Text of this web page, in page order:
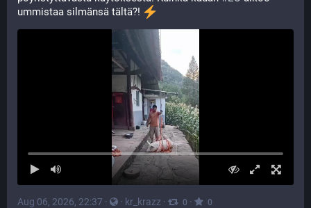
ummistaa silmänsä tältä?!
Aug 06, 2026, 22:37 · · kr_krazz · 0 · 0